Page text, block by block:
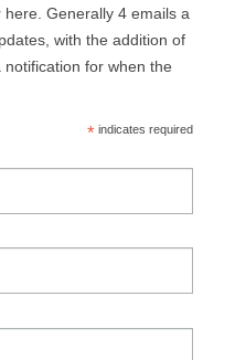
Generally 4 emails a
with the addition of
for when the
*indicates required